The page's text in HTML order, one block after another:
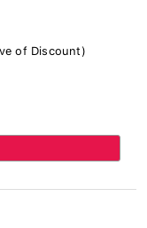
of Discount)